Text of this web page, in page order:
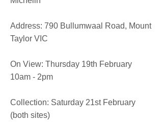
​Address: 790 Bullumwaal Road, Mount
Taylor VIC
On View: Thursday 19th February
10am - 2pm
Collection: Saturday 21st February
(both sites)